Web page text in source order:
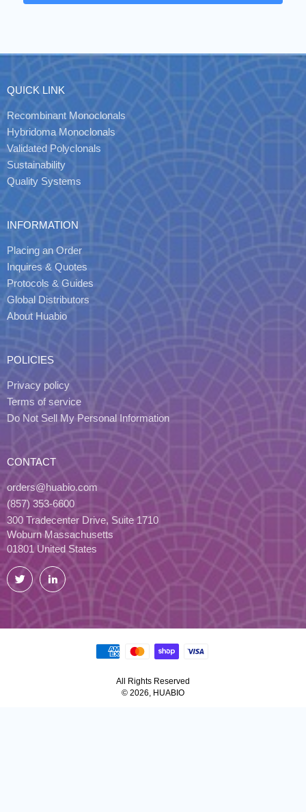
QUICK LINK
Recombinant Monoclonals
Hybridoma Monoclonals
Validated Polyclonals
Sustainability
Quality Systems
INFORMATION
Placing an Order
Inquires & Quotes
Protocols & Guides
Global Distributors
About Huabio
POLICIES
Privacy policy
Terms of service
Do Not Sell My Personal Information
CONTACT
orders@huabio.com
(857) 353-6600
300 Tradecenter Drive, Suite 1710
Woburn Massachusetts
01801 United States
Twitter LinkedIn
All Rights Reserved
© 2026, HUABIO